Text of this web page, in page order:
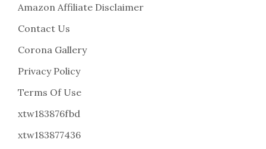
Amazon Affiliate Disclaimer
Contact Us
Corona Gallery
Privacy Policy
Terms Of Use
xtw183876fbd
xtw183877436